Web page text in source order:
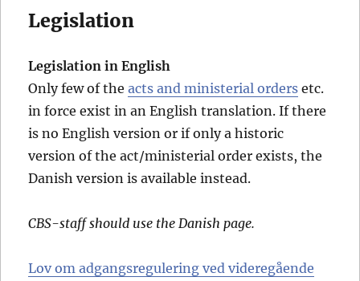
Legislation
Legislation in English
Only few of theacts and ministerial orders etc.
in force exist in an English translation. If there
is no English version or if only a historic
version of the act/ministerial order exists, the
Danish version is available instead.
CBS-staff should use the Danish page.
Lov om adgangsregulering ved videregående